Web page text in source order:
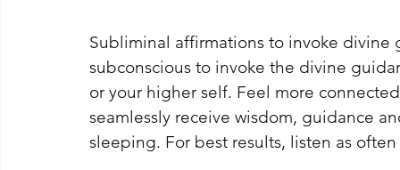
Subliminal affirmations to invoke
subconscious to invoke the divine
or your higher self. Feel more
seamlessly receive wisdom, guidance
sleeping. For best results, listen as